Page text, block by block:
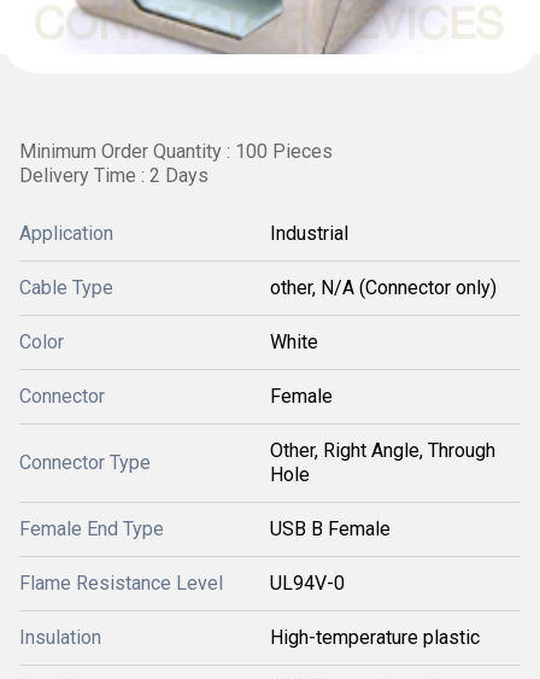
Minimum Order Quantity : 100 Pieces
Delivery Time : 2 Days
Application Industrial
Cable Type other, N/A (Connector only)
Color White
Connector Female
Connector Type
Other, Right Angle, Through
Hole
Female End Type USB B Female
Flame Resistance Level UL94V-0
Insulation High-temperature plastic